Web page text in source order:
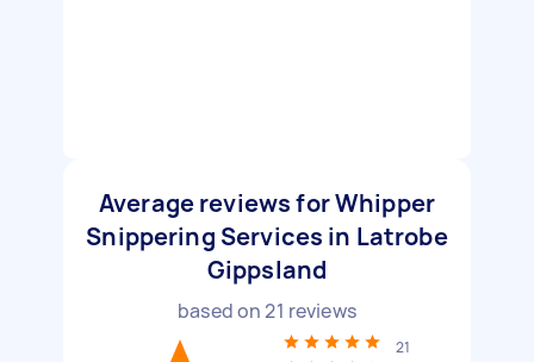
Average reviews for Whipper
Snippering Services in Latrobe
Gippsland
based on21 reviews
21